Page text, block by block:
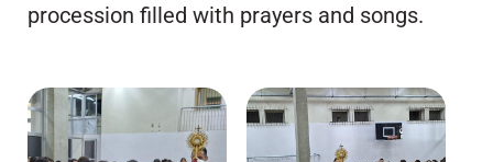
procession filled with prayers and songs.